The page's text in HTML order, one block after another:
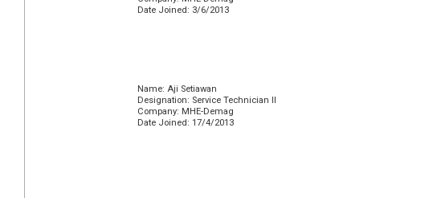
Date Joined: 3/6/2013
Name: Aji Setiawan
Designation: Service Technician II
Company: MHE-Demag
Date Joined: 17/4/2013